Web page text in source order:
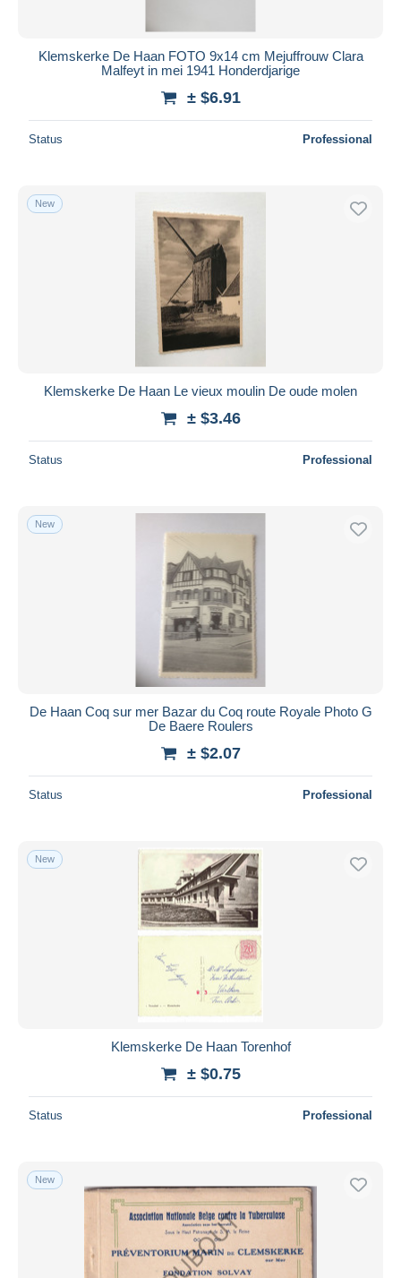
Klemskerke De Haan FOTO 9x14 cm Mejuffrouw Clara
Malfeyt in mei 1941 Honderdjarige
± $6.91
Status Professional
New
Klemskerke De Haan Le vieux moulin De oude molen
± $3.46
Status Professional
New
De Haan Coq sur mer Bazar du Coq route Royale Photo G
De Baere Roulers
± $2.07
Status Professional
New
Klemskerke De Haan Torenhof
± $0.75
Status Professional
New